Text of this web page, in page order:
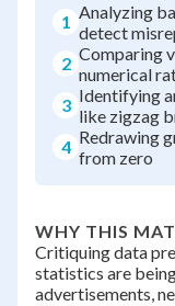
1 Analyzing
detect
2 Comparing
numerical
3 Identifying
like zigzag
4 Redrawing
from zero
WHY THIS
Critiquing data
statistics are
advertisements,